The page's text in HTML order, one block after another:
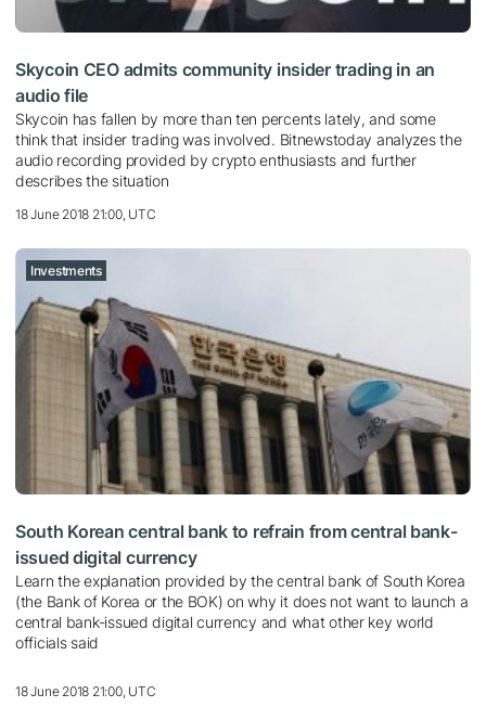
Skycoin CEO admits community insider trading in an
audio file
Skycoin has fallen by more than ten percents lately, and some
think that insider trading was involved. Bitnewstoday analyzes the
audio recording provided by crypto enthusiasts and further
describes the situation
18 June 2018 21:00, UTC
Investments
South Korean central bank to refrain from central bank-
issued digital currency
Learn the explanation provided by the central bank of South Korea
(the Bank of Korea or the BOK) on why it does not want to launch a
central bank-issued digital currency and what other key world
officials said
18 June 2018 21:00, UTC